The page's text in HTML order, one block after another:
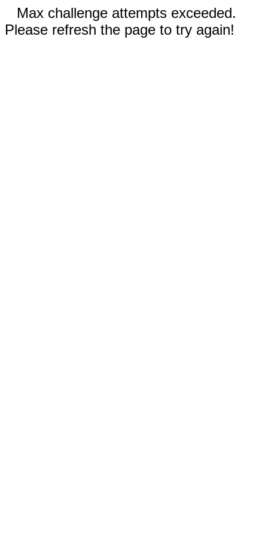
Max challenge attempts exceeded.
Please refresh the page to try again!